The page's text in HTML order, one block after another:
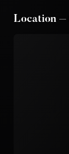
Location —